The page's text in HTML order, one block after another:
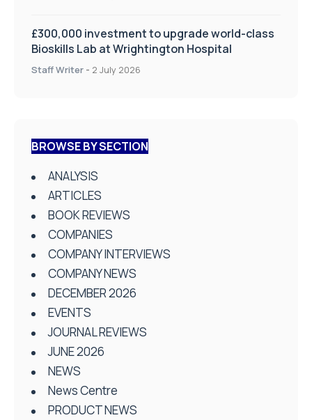
£300,000 investment to upgrade world-class
Bioskills Lab at Wrightington Hospital
Staff Writer - 2 July 2026
BROWSE BY SECTION
ANALYSIS
ARTICLES
BOOK REVIEWS
COMPANIES
COMPANY INTERVIEWS
COMPANY NEWS
DECEMBER 2026
EVENTS
JOURNAL REVIEWS
JUNE 2026
NEWS
News Centre
PRODUCT NEWS